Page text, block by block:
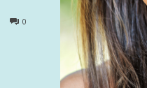
0